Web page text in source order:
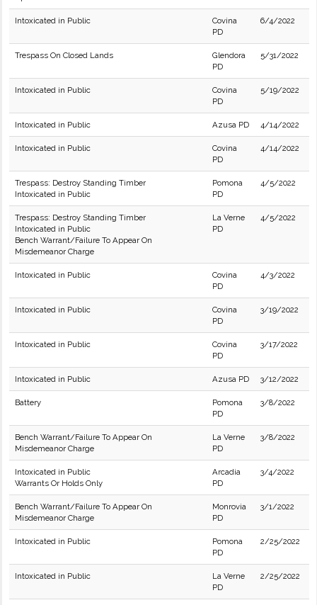
Intoxicated in Public
Covina
PD
6/4/2022
Trespass On Closed Lands
Glendora
PD
5/31/2022
Intoxicated in Public
Covina
PD
5/19/2022
Intoxicated in Public Azusa PD 4/14/2022
Intoxicated in Public
Covina
PD
4/14/2022
Trespass: Destroy Standing Timber
Intoxicated in Public
Pomona
PD
4/5/2022
Trespass: Destroy Standing Timber
Intoxicated in Public
Bench Warrant/Failure To Appear On
Misdemeanor Charge
La Verne
PD
4/5/2022
Intoxicated in Public
Covina
PD
4/3/2022
Intoxicated in Public
Covina
PD
3/19/2022
Intoxicated in Public
Covina
PD
3/17/2022
Intoxicated in Public Azusa PD 3/12/2022
Battery
Pomona
PD
3/8/2022
Bench Warrant/Failure To Appear On
Misdemeanor Charge
La Verne
PD
3/8/2022
Intoxicated in Public
Warrants Or Holds Only
Arcadia
PD
3/4/2022
Bench Warrant/Failure To Appear On
Misdemeanor Charge
Monrovia
PD
3/1/2022
Intoxicated in Public
Pomona
PD
2/25/2022
Intoxicated in Public
La Verne
PD
2/25/2022